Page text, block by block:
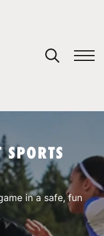
SPORTS
in a safe, fun